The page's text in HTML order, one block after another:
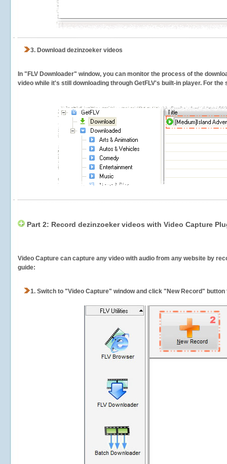
3. Download dezinzoeker videos
In "FLV Downloader" window, you can monitor the process of the
video while it's still downloading through GetFLV's built-in player. For
Part 2: Record dezinzoeker videos with Video Capture
Video Capture can capture any video with audio from any website by
guide:
1. Switch to "Video Capture" window and click "New Record"